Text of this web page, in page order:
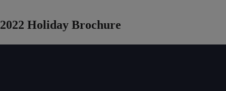
2022 Holiday Brochure